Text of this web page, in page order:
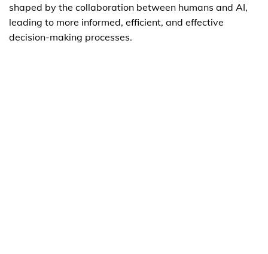
shaped by the collaboration between humans and AI,
leading to more informed, efficient, and effective
decision-making processes.